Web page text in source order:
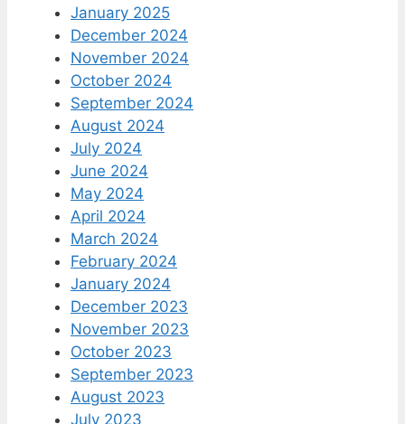
January 2025
December 2024
November 2024
October 2024
September 2024
August 2024
July 2024
June 2024
May 2024
April 2024
March 2024
February 2024
January 2024
December 2023
November 2023
October 2023
September 2023
August 2023
July 2023